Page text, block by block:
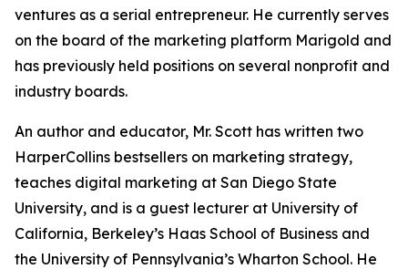
ventures as a serial entrepreneur. He currently serves
on the board of the marketing platform Marigold and
has previously held positions on several nonprofit and
industry boards.
An author and educator, Mr. Scott has written two
HarperCollins bestsellers on marketing strategy,
teaches digital marketing at San Diego State
University, and is a guest lecturer at University of
California, Berkeley’s Haas School of Business and
the University of Pennsylvania’s Wharton School. He